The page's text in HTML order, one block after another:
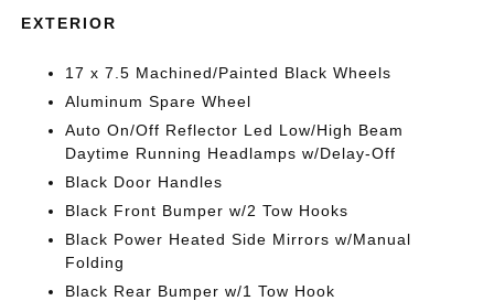
EXTERIOR
17 x 7.5 Machined/Painted Black Wheels
Aluminum Spare Wheel
Auto On/Off Reflector Led Low/High Beam
Daytime Running Headlamps w/Delay-Off
Black Door Handles
Black Front Bumper w/2 Tow Hooks
Black Power Heated Side Mirrors w/Manual
Folding
Black Rear Bumper w/1 Tow Hook